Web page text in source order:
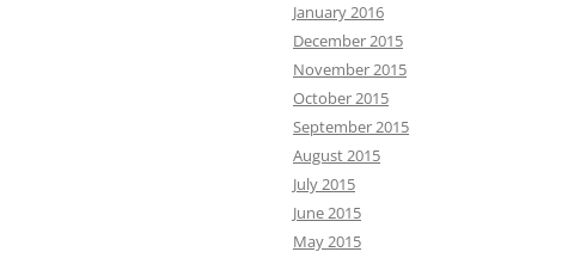
January 2016
December 2015
November 2015
October 2015
September 2015
August 2015
July 2015
June 2015
May 2015